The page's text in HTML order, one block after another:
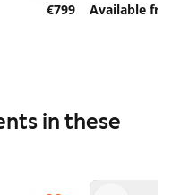
€799
Available
in these